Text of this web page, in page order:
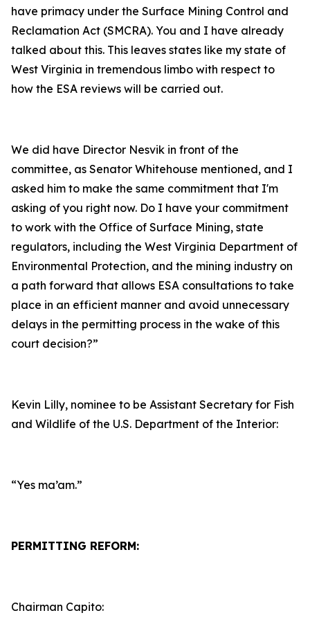
have primacy under the Surface Mining Control and
Reclamation Act (SMCRA). You and I have already
talked about this. This leaves states like my state of
West Virginia in tremendous limbo with respect to
how the ESA reviews will be carried out.
We did have Director Nesvik in front of the
committee, as Senator Whitehouse mentioned, and I
asked him to make the same commitment that I'm
asking of you right now. Do I have your commitment
to work with the Office of Surface Mining, state
regulators, including the West Virginia Department of
Environmental Protection, and the mining industry on
a path forward that allows ESA consultations to take
place in an efficient manner and avoid unnecessary
delays in the permitting process in the wake of this
court decision?”
Kevin Lilly, nominee to be Assistant Secretary for Fish
and Wildlife of the U.S. Department of the Interior:
“Yes ma’am.”
PERMITTING REFORM:
Chairman Capito: